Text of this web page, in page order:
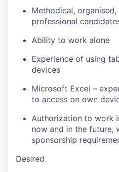
Methodical,
professional
Ability to work alone
Experience of using
devices
Microsoft Excel –
to access on own
Authorization to work
now and in the future,
sponsorship
Desired